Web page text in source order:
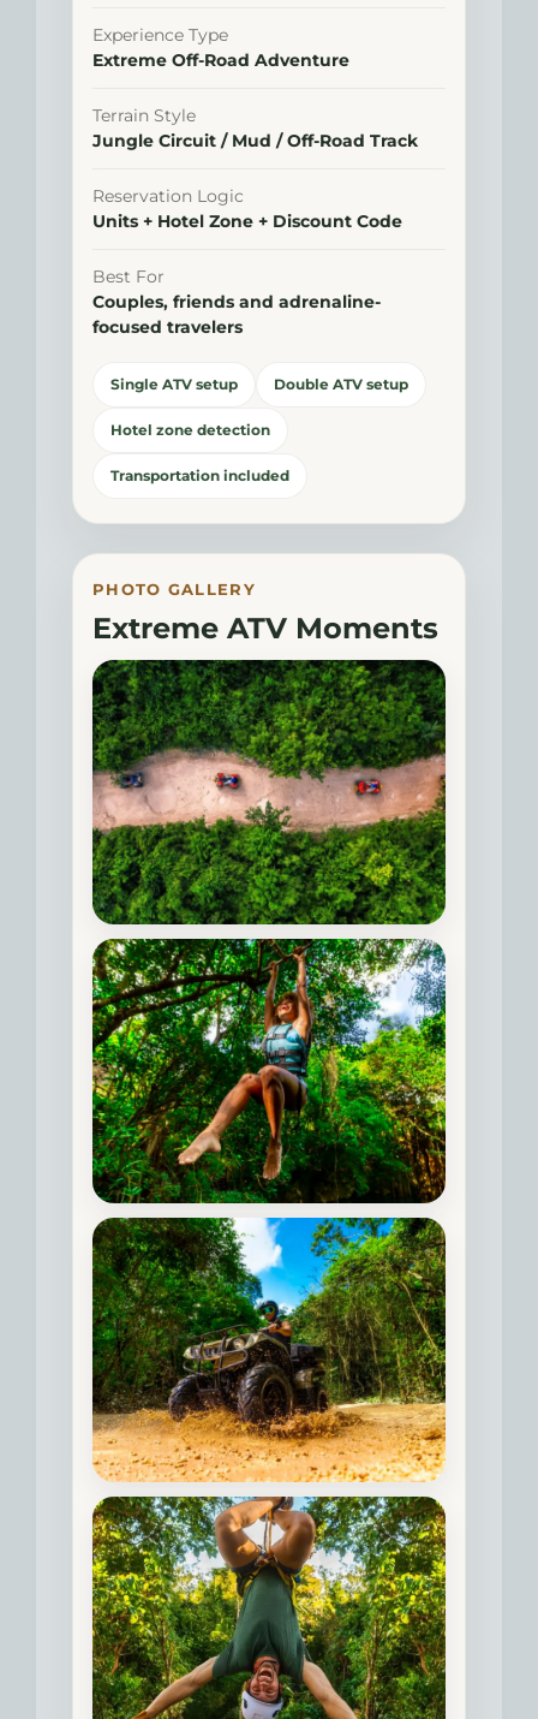
Experience Type
Extreme Off-Road Adventure
Terrain Style
Jungle Circuit / Mud / Off-Road Track
Reservation Logic
Units + Hotel Zone + Discount Code
Best For
Couples, friends and adrenaline-
focused travelers
Single ATV setup Double ATV setup
Hotel zone detection
Transportation included
PHOTO GALLERY
Extreme ATV Moments